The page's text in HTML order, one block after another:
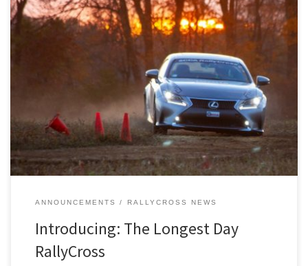
Detroit SCCA RallyCross is proud to announce the beginning of a
ANNOUNCEMENTS RALLYCROSS NEWS
Introducing: The Longest Day
RallyCross